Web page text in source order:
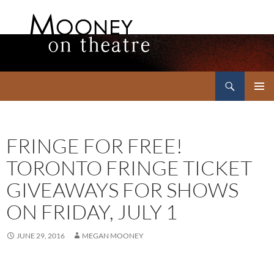
FRINGE FOR FREE!
TORONTO FRINGE TICKET
GIVEAWAYS FOR SHOWS
ON FRIDAY, JULY 1
JUNE 29, 2016 MEGAN MOONEY